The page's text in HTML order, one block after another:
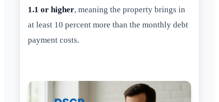
1.1 or higher, meaning the property brings in
at least 10 percent more than the monthly debt
payment costs.